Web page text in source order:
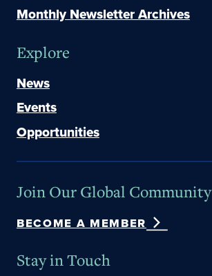
Monthly Newsletter Archives
Explore
News
Events
Opportunities
Join Our Global Community
BECOME A MEMBER
Stay in Touch